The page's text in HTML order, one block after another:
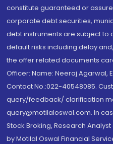
constitute guaranteed or
corporate debt securities,
debt instruments are subject to
default risks including delay
the offer related documents
Officer: Name: Neeraj Agarwal,
Contact No.:022-40548085.
query/feedback/ clarification
query@motilaloswal.com. In
Stock Broking, Research
by Motilal Oswal Financial